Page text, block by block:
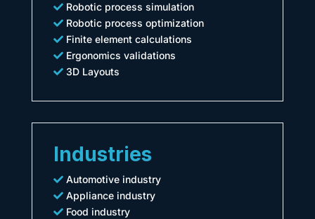
Robotic process simulation
Robotic process optimization
Finite element calculations
Ergonomics validations
3D Layouts
Industries
Automotive industry
Appliance industry
Food industry